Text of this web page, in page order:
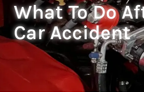
What To Do
Car Accident